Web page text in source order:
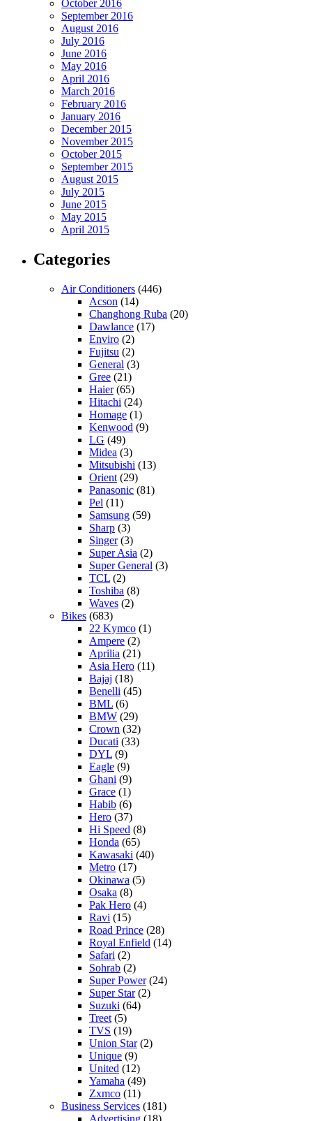
October 2016
September 2016
August 2016
July 2016
June 2016
May 2016
April 2016
March 2016
February 2016
January 2016
December 2015
November 2015
October 2015
September 2015
August 2015
July 2015
June 2015
May 2015
April 2015
Categories
Air Conditioners (446)
Acson (14)
Changhong Ruba (20)
Dawlance (17)
Enviro (2)
Fujitsu (2)
General (3)
Gree (21)
Haier(65)
Hitachi (24)
Homage (1)
Kenwood (9)
LG (49)
Midea (3)
Mitsubishi (13)
Orient (29)
Panasonic (81)
Pel (11)
Samsung (59)
Sharp (3)
Singer(3)
Super Asia (2)
Super General (3)
TCL (2)
Toshiba (8)
Waves (2)
Bikes (683)
22 Kymco (1)
Ampere (2)
Aprilia (21)
Asia Hero (11)
Bajaj (18)
Benelli (45)
BML (6)
BMW (29)
Crown (32)
Ducati (33)
DYL (9)
Eagle (9)
Ghani (9)
Grace (1)
Habib (6)
Hero (37)
Hi Speed (8)
Honda (65)
Kawasaki (40)
Metro (17)
Okinawa (5)
Osaka (8)
Pak Hero (4)
Ravi (15)
Road Prince (28)
Royal Enfield (14)
Safari (2)
Sohrab (2)
Super Power(24)
Super Star(2)
Suzuki (64)
Treet (5)
TVS (19)
Union Star(2)
Unique (9)
United (12)
Yamaha (49)
Zxmco (11)
Business Services (181)
Advertising (18)